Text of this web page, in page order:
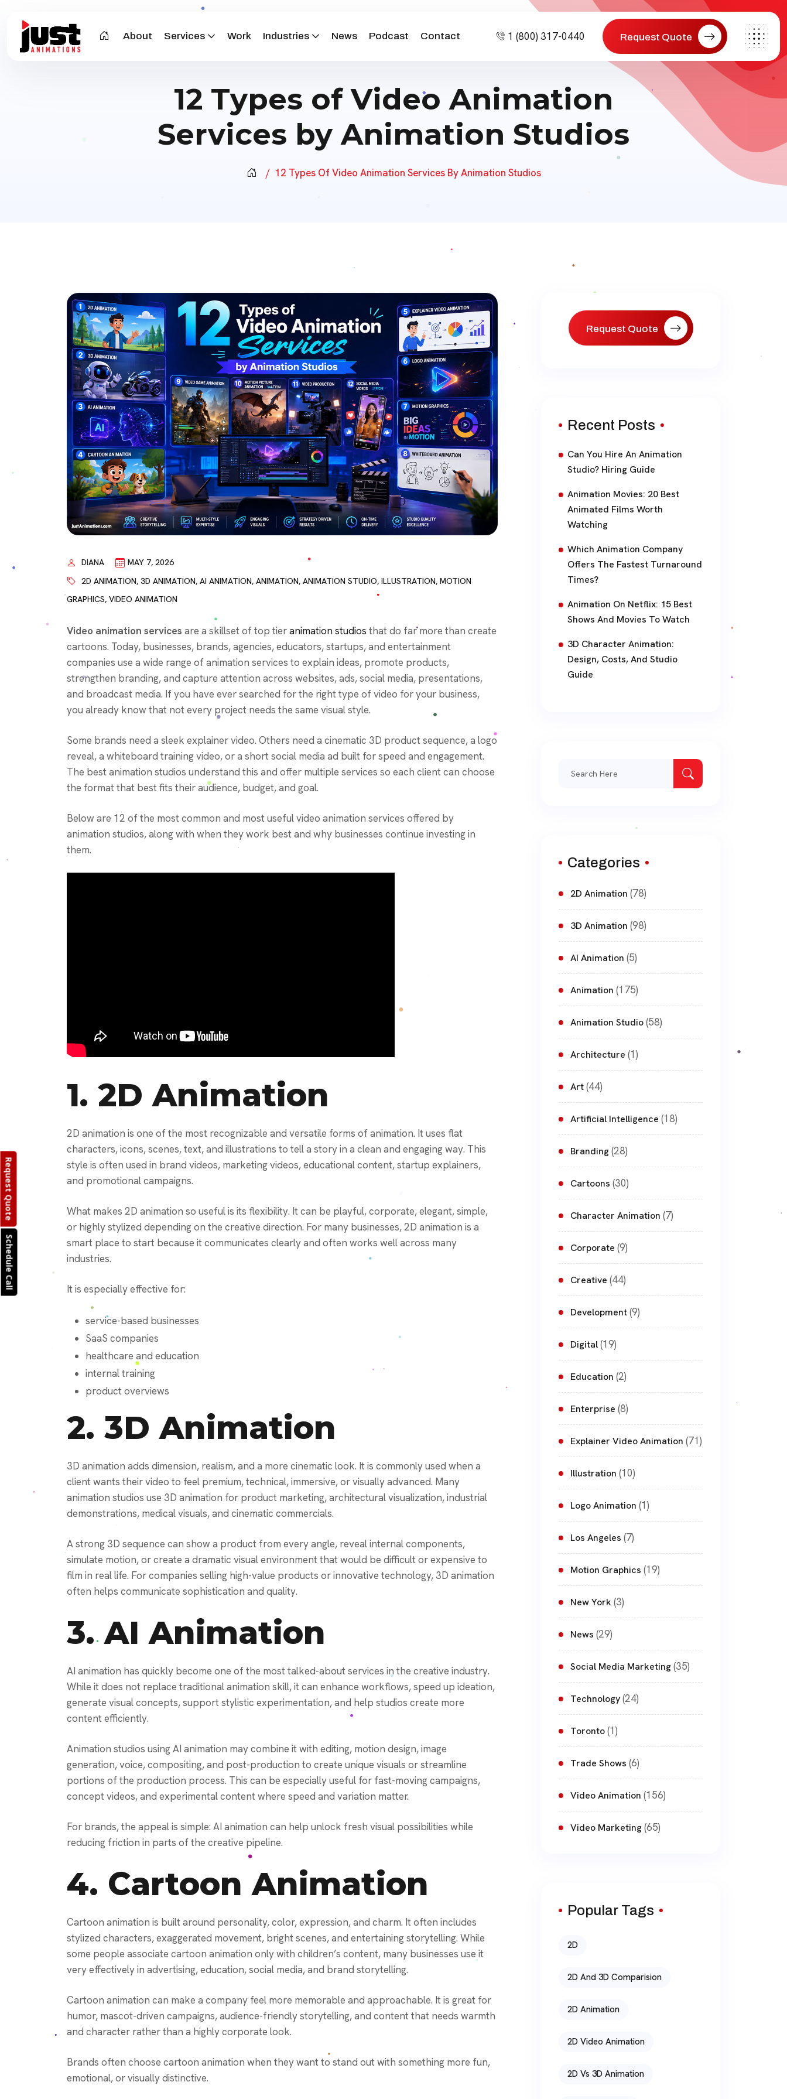
Schedule Call
About Services Work Industries News Podcast Contact 1 (800) 317-0440 Request Quote
12 Types of Video Animation
Services by Animation Studios
12 Types Of Video Animation Services By Animation Studios
DIANA
MAY 7, 2026
2D ANIMATION, 3D ANIMATION, AI ANIMATION, ANIMATION, ANIMATION STUDIO, ILLUSTRATION, MOTION
GRAPHICS, VIDEO ANIMATION
Video animation services are a skillset of top tieranimation studios that do far more than create
cartoons. Today, businesses, brands, agencies, educators, startups, and entertainment
companies use a wide range of animation services to explain ideas, promote products,
strengthen branding, and capture attention across websites, ads, social media, presentations,
and broadcast media. If you have ever searched for the right type of video for your business,
you already know that not every project needs the same visual style.
Some brands need a sleek explainer video. Others need a cinematic 3D product sequence, a logo
reveal, a whiteboard training video, or a short social media ad built for speed and engagement.
The best animation studios understand this and offer multiple services so each client can choose
the format that best fits their audience, budget, and goal.
Below are 12 of the most common and most useful video animation services offered by
animation studios, along with when they work best and why businesses continue investing in
them.
1. 2D Animation
2D animation is one of the most recognizable and versatile forms of animation. It uses flat
characters, icons, scenes, text, and illustrations to tell a story in a clean and engaging way. This
style is often used in brand videos, marketing videos, educational content, startup explainers,
and promotional campaigns.
What makes 2D animation so useful is its flexibility. It can be playful, corporate, elegant, simple,
or highly stylized depending on the creative direction. For many businesses, 2D animation is a
smart place to start because it communicates clearly and often works well across many
industries.
It is especially effective for:
service-based businesses
SaaS companies
healthcare and education
internal training
product overviews
2. 3D Animation
3D animation adds dimension, realism, and a more cinematic look. It is commonly used when a
client wants their video to feel premium, technical, immersive, or visually advanced. Many
animation studios use 3D animation for product marketing, architectural visualization, industrial
demonstrations, medical visuals, and cinematic commercials.
A strong 3D sequence can show a product from every angle, reveal internal components,
simulate motion, or create a dramatic visual environment that would be difficult or expensive to
film in real life. For companies selling high-value products or innovative technology, 3D animation
often helps communicate sophistication and quality.
3.AI Animation
AI animation has quickly become one of the most talked-about services in the creative industry.
While it does not replace traditional animation skill, it can enhance workflows, speed up ideation,
generate visual concepts, support stylistic experimentation, and help studios create more
content efficiently.
Animation studios using AI animation may combine it with editing, motion design, image
generation, voice, compositing, and post-production to create unique visuals or streamline
portions of the production process. This can be especially useful for fast-moving campaigns,
concept videos, and experimental content where speed and variation matter.
For brands, the appeal is simple: AI animation can help unlock fresh visual possibilities while
reducing friction in parts of the creative pipeline.
4. Cartoon Animation
Cartoon animation is built around personality, color, expression, and charm. It often includes
stylized characters, exaggerated movement, bright scenes, and entertaining storytelling. While
some people associate cartoon animation only with children’s content, many businesses use it
very effectively in advertising, education, social media, and brand storytelling.
Cartoon animation can make a company feel more memorable and approachable. It is great for
humor, mascot-driven campaigns, audience-friendly storytelling, and content that needs warmth
and character rather than a highly corporate look.
Brands often choose cartoon animation when they want to stand out with something more fun,
emotional, or visually distinctive.
Request Quote
Recent Posts
Can You Hire An Animation
Studio? Hiring Guide
Animation Movies: 20 Best
Animated Films Worth
Watching
Which Animation Company
Offers The Fastest Turnaround
Times?
Animation On Netflix: 15 Best
Shows And Movies To Watch
3D Character Animation:
Design, Costs, And Studio
Guide
Categories
2D Animation (78)
3D Animation (98)
AI Animation (5)
Animation (175)
Animation Studio(58)
Architecture (1)
Art(44)
Artificial Intelligence (18)
Branding(28)
Cartoons (30)
Character Animation (7)
Corporate (9)
Creative (44)
Development(9)
Digital(19)
Education (2)
Enterprise (8)
Explainer Video Animation (71)
Illustration (10)
Logo Animation (1)
Los Angeles (7)
Motion Graphics (19)
New York (3)
News (29)
Social Media Marketing(35)
Technology(24)
Toronto(1)
Trade Shows (6)
Video Animation (156)
Video Marketing(65)
Popular Tags
2D
2D And 3D Comparision
2D Animation
2D Video Animation
2D Vs 3D Animation
Request Quote